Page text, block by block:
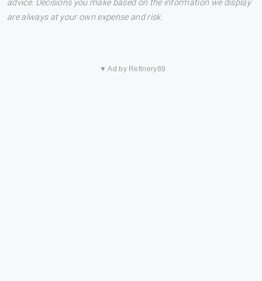
advice. Decisions you make based on the information we display
are always at your own expense and risk.
▼ Ad by Refinery89